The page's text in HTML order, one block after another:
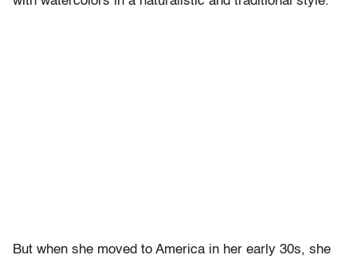
But when she moved to America in her early 30s, she